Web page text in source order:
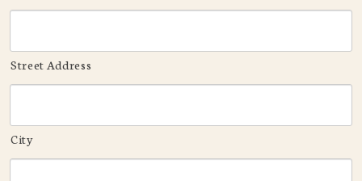
Street Address
City